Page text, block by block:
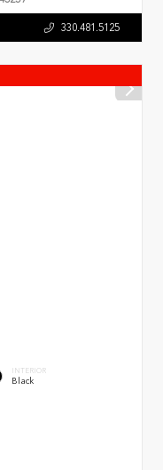
330.481.5125
INTERIOR
Black